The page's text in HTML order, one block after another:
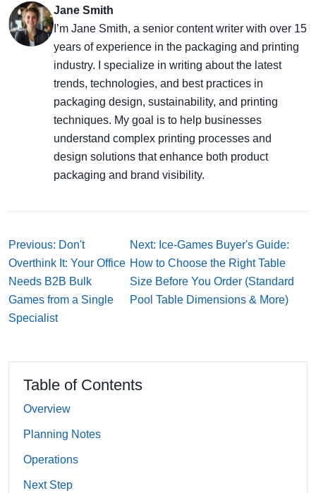
Jane Smith
I’m Jane Smith, a senior content writer with over 15
years of experience in the packaging and printing
industry. I specialize in writing about the latest
trends, technologies, and best practices in
packaging design, sustainability, and printing
techniques. My goal is to help businesses
understand complex printing processes and
design solutions that enhance both product
packaging and brand visibility.
Previous: Don't
Overthink It: Your Office
Needs B2B Bulk
Games from a Single
Specialist
Next: Ice-Games Buyer's Guide:
How to Choose the Right Table
Size Before You Order (Standard
Pool Table Dimensions & More)
Table of Contents
Overview
Planning Notes
Operations
Next Step